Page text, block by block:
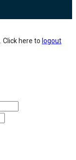
Click here to logout